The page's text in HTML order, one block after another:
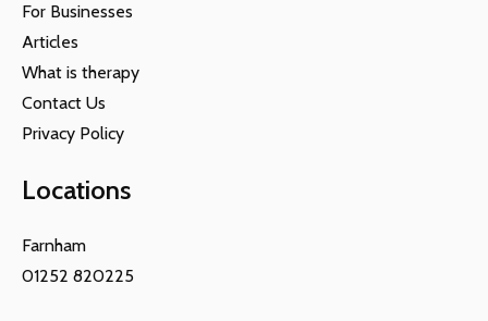
For Businesses
Articles
What is therapy
Contact Us
Privacy Policy
Locations
Farnham
01252 820225